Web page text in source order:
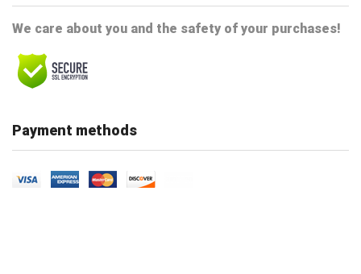
We care about you and the safety of your purchases!
Payment methods